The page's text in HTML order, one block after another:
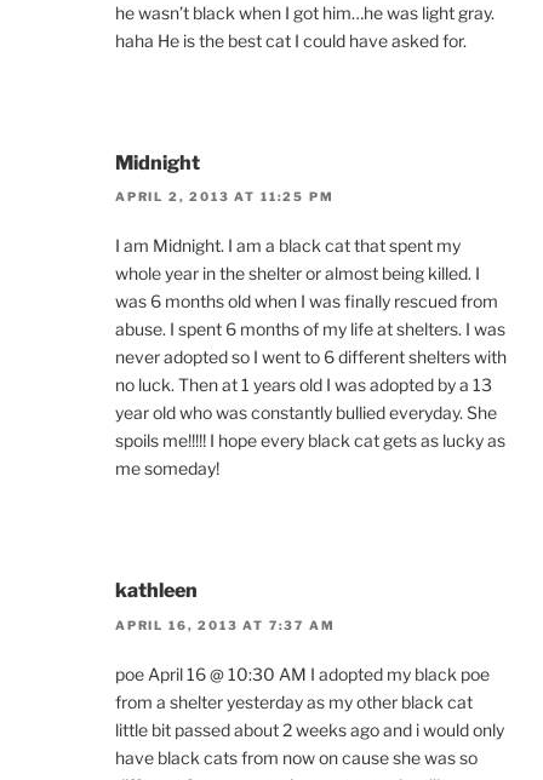
he wasn’t black when I got him…he was light gray.
haha He is the best cat I could have asked for.
Midnight
APRIL 2, 2013 AT 11:25 PM
I am Midnight. I am a black cat that spent my
whole year in the shelter or almost being killed. I
was 6 months old when I was finally rescued from
abuse. I spent 6 months of my life at shelters. I was
never adopted so I went to 6 different shelters with
no luck. Then at 1 years old I was adopted by a 13
year old who was constantly bullied everyday. She
spoils me!!!!! I hope every black cat gets as lucky as
me someday!
kathleen
APRIL 16, 2013 AT 7:37 AM
poe April 16 @ 10:30 AM I adopted my black poe
from a shelter yesterday as my other black cat
little bit passed about 2 weeks ago and i would only
have black cats from now on cause she was so